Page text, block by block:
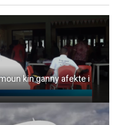
kin ganny afekte i